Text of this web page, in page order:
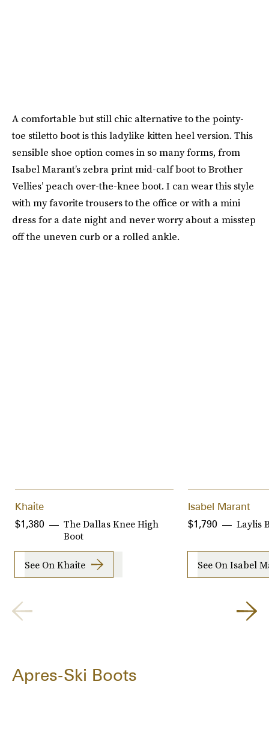
A comfortable but still chic alternative to the pointy-
toe stiletto boot is this ladylike kitten heel version. This
sensible shoe option comes in so many forms, from
Isabel Marant’s zebra print mid-calf boot to Brother
Vellies’ peach over-the-knee boot. I can wear this style
with my favorite trousers to the office or with a mini
dress for a date night and never worry about a misstep
off the uneven curb or a rolled ankle.
Khaite
The Dallas Knee High
Boot
$1,380
See On Khaite
Isabel Marant
Laylis
$1,790
See On Isabel
Apres-Ski Boots